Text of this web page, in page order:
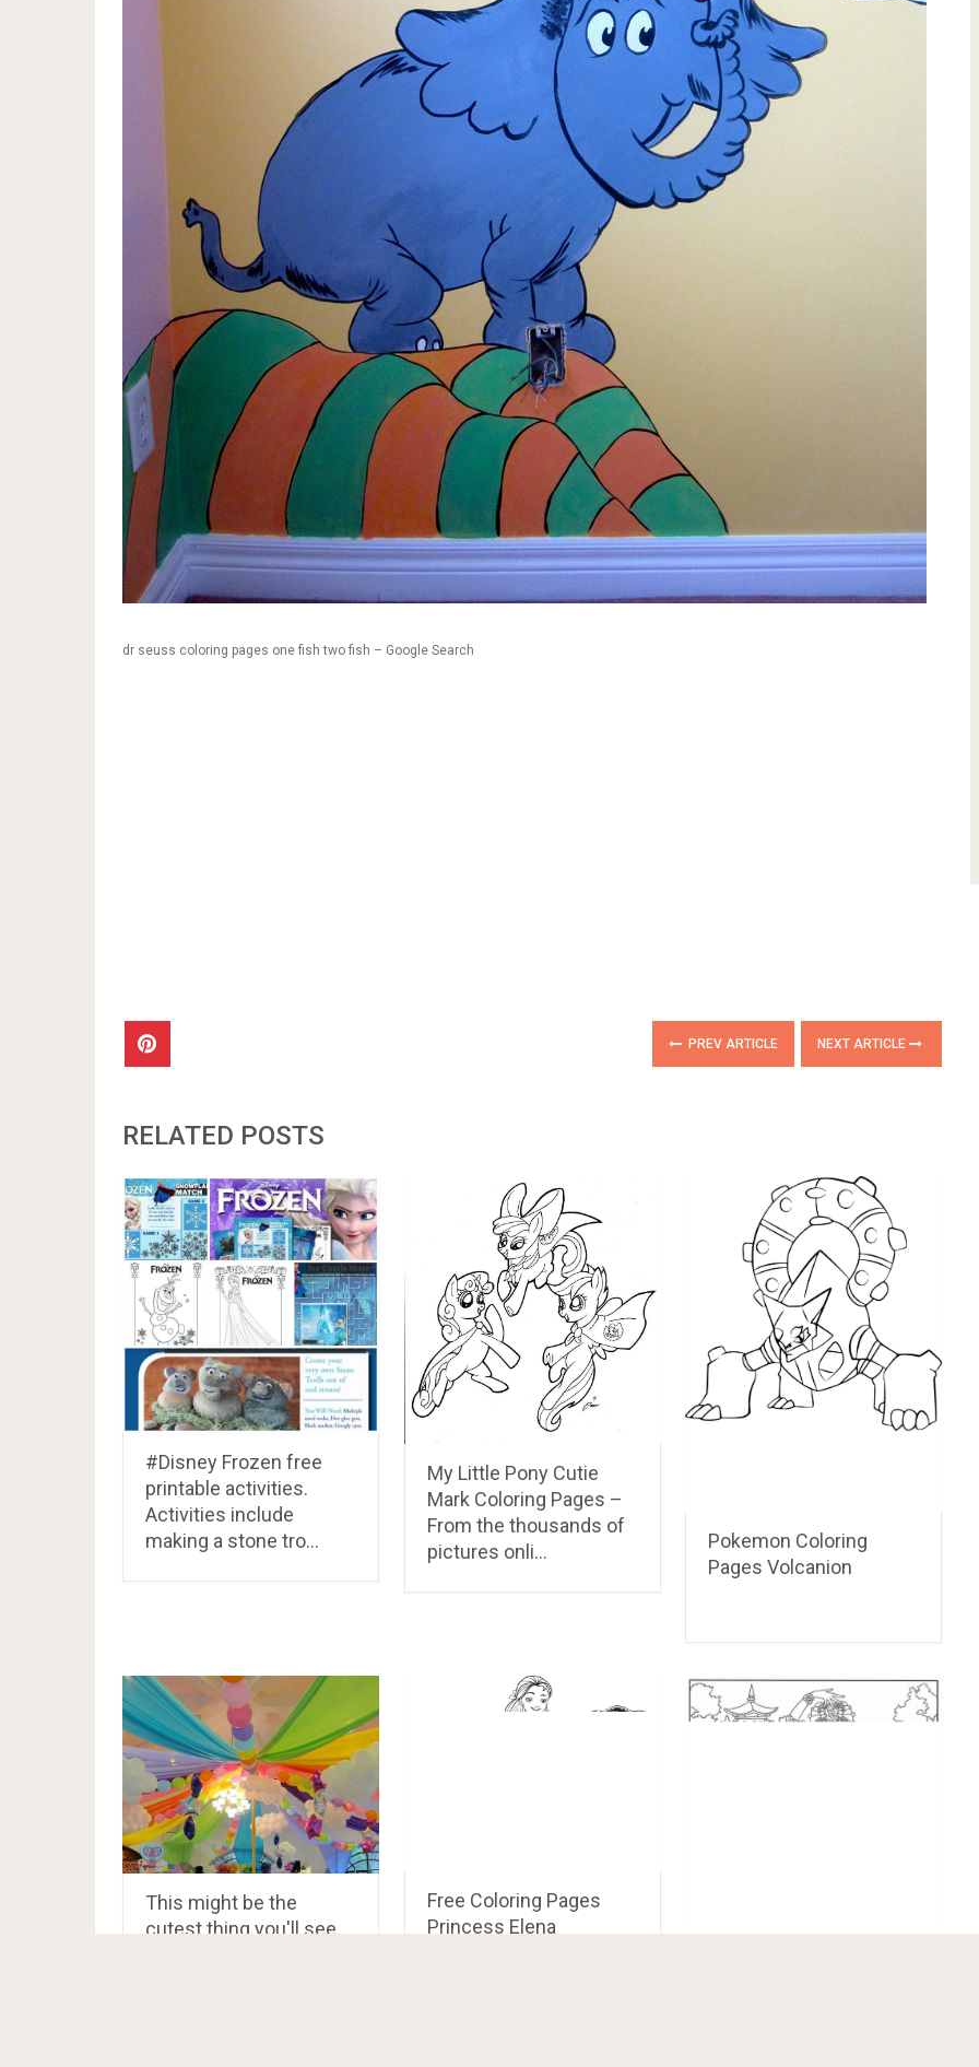
dr seuss coloring pages one fish two fish – Google Search
PREV ARTICLE NEXT ARTICLE
RELATED POSTS
#Disney Frozen free
printable activities.
Activities include
making a stone tro…
My Little Pony Cutie
Mark Coloring Pages –
From the thousands of
pictures onli…
Pokemon Coloring
Pages Volcanion
This might be the
cutest thing you'll see
Free Coloring Pages
Princess Elena